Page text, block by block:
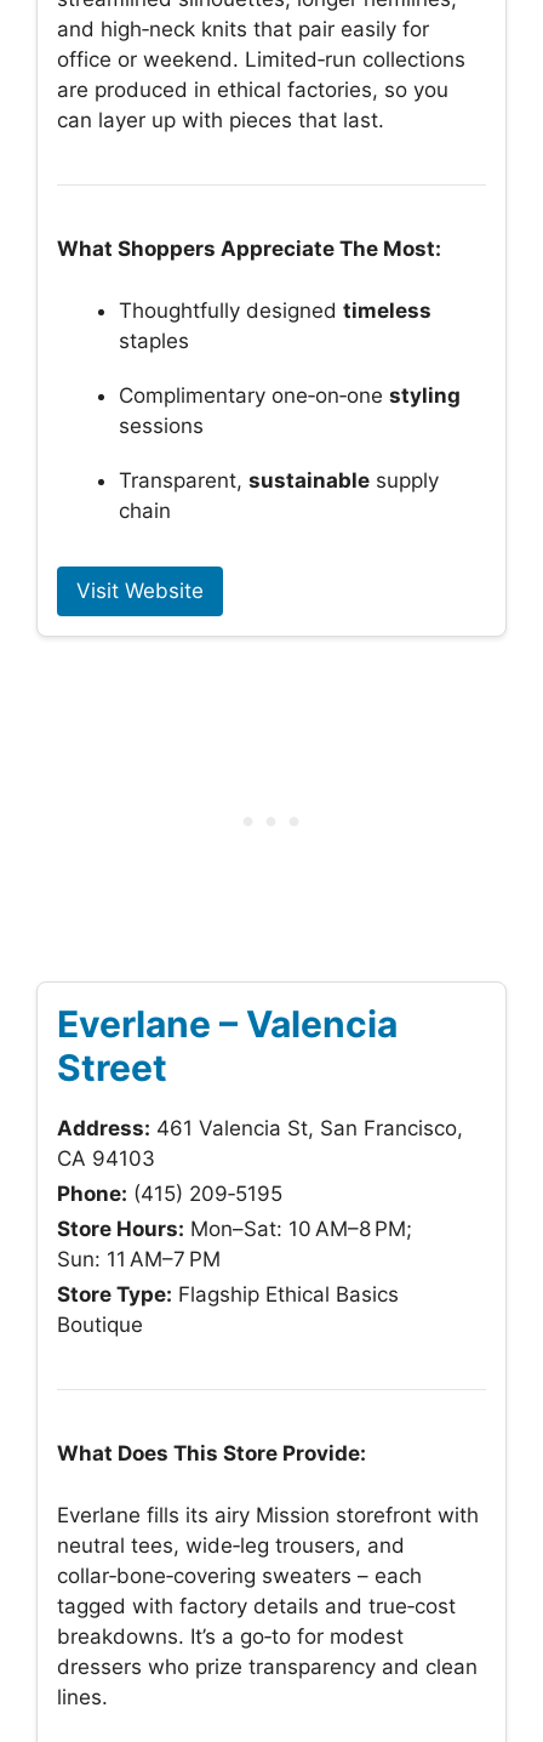
and high‑neck knits that pair easily for
office or weekend. Limited‑run collections
are produced in ethical factories, so you
can layer up with pieces that last.
What Shoppers Appreciate The Most:
Thoughtfully designed timeless
staples
Complimentary one‑on‑one styling
sessions
Transparent, sustainable supply
chain
Visit Website
Everlane – Valencia
Street
Address: 461 Valencia St, San Francisco,
CA 94103
Phone: (415) 209‑5195
Store Hours: Mon–Sat: 10 AM–8 PM;
Sun: 11 AM–7 PM
Store Type: Flagship Ethical Basics
Boutique
What Does This Store Provide:
Everlane fills its airy Mission storefront with
neutral tees, wide‑leg trousers, and
collar‑bone‑covering sweaters – each
tagged with factory details and true‑cost
breakdowns. It’s a go‑to for modest
dressers who prize transparency and clean
lines.